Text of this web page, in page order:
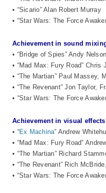
• “Sicario” Alan Robert Murray
• “Star Wars: The Force
Achievement in sound
• “Bridge of Spies” Andy
• “Mad Max: Fury Road”
• “The Martian” Paul Massey,
• “The Revenant” Jon Taylor,
• “Star Wars: The Force
Achievement in visual effects
• “Ex Machina” Andrew
• “Mad Max: Fury Road”
• “The Martian” Richard
• “The Revenant” Rich
• “Star Wars: The Force